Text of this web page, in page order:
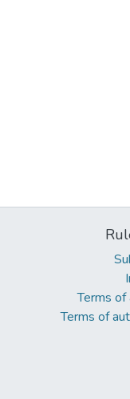
Terms of
Terms of